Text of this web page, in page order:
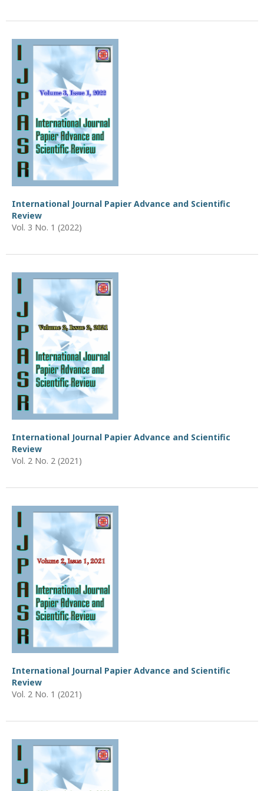
International Journal Papier Advance and Scientific
Review
Vol. 3 No. 1 (2022)
International Journal Papier Advance and Scientific
Review
Vol. 2 No. 2 (2021)
International Journal Papier Advance and Scientific
Review
Vol. 2 No. 1 (2021)